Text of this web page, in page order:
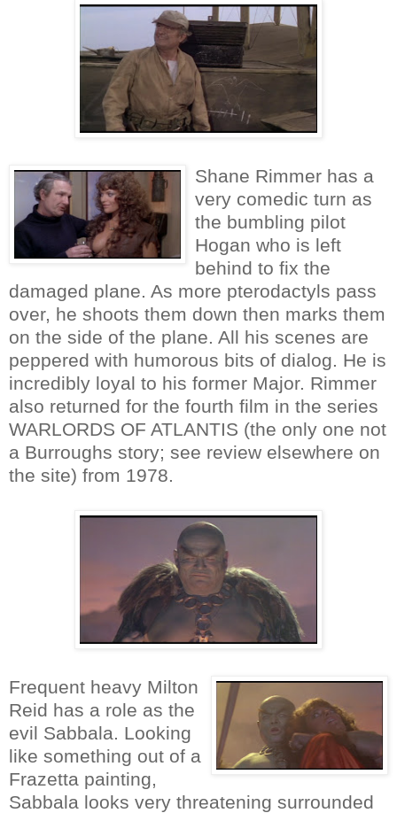
Shane Rimmer has a
very comedic turn as
the bumbling pilot
Hogan who is left
behind to fix the
damaged plane. As more pterodactyls pass
over, he shoots them down then marks them
on the side of the plane. All his scenes are
peppered with humorous bits of dialog. He is
incredibly loyal to his former Major. Rimmer
also returned for the fourth film in the series
WARLORDS OF ATLANTIS (the only one not
a Burroughs story; see review elsewhere on
the site) from 1978.
Frequent heavy Milton
Reid has a role as the
evil Sabbala. Looking
like something out of a
Frazetta painting,
Sabbala looks very threatening surrounded